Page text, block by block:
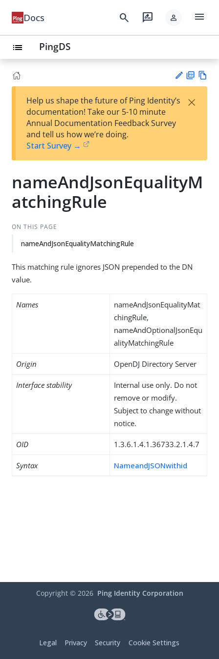
Docs search rate_review person menu
list PingDS
est
t
F
Help us shape the future of Ping Identity’s
documentation! Take our 5-10 minute
Annual Documentation Feedback Survey
and tell us how we’re doing.
Start Survey →
×
nameAndJsonEqualityM
atchingRule
ON THIS PAGE
nameAndJsonEqualityMatchingRule
This matching rule ignores JSON prepended to the DN
value.
Names
nameAndJsonEqualityMat
chingRule,
nameAndOptionalJsonEqu
alityMatchingRule
Origin OpenDJ Directory Server
Interface stability
Internal use only. Do not
remove or modify.
Subject to change without
notice.
OID 1.3.6.1.4.1.36733.2.1.4.7
Syntax NameandJSONwithid
Copyright © 2026 Ping Identity Corporation
Legal Privacy Security Cookie Settings